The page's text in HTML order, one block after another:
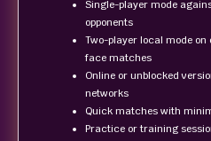
Single-player mode
opponents
Two-player local mode
face matches
Online or unblocked
networks
Quick matches with
Practice or training